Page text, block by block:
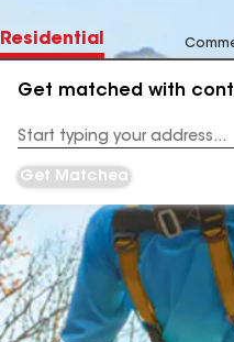
Residential
Get matched with
Address
Get Matched